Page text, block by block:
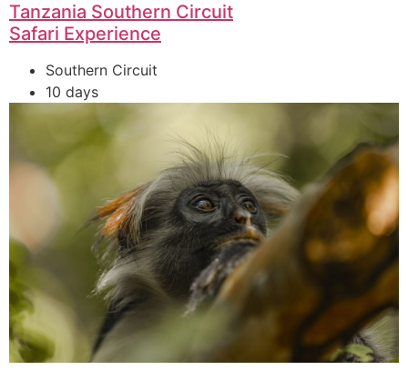
Tanzania Southern Circuit
Safari Experience
Southern Circuit
10 days